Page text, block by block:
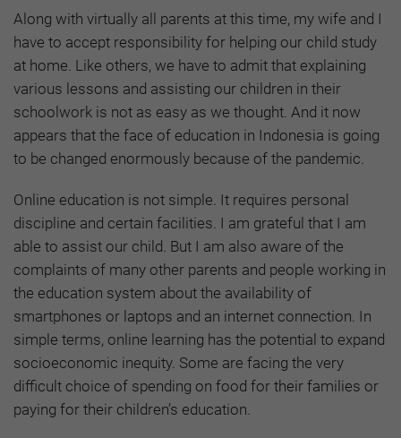
Along with virtually all parents at this time, my wife and I
have to accept responsibility for helping our child study
at home. Like others, we have to admit that explaining
various lessons and assisting our children in their
schoolwork is not as easy as we thought. And it now
appears that the face of education in Indonesia is going
to be changed enormously because of the pandemic.
Online education is not simple. It requires personal
discipline and certain facilities. I am grateful that I am
able to assist our child. But I am also aware of the
complaints of many other parents and people working in
the education system about the availability of
smartphones or laptops and an internet connection. In
simple terms, online learning has the potential to expand
socioeconomic inequity. Some are facing the very
difficult choice of spending on food for their families or
paying for their children’s education.